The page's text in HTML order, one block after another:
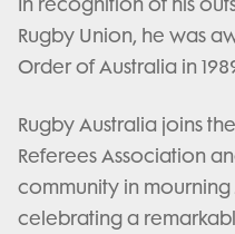
Rugby Union, he was
Order of Australia in
Rugby Australia joins
Referees Association
community in mourning
celebrating a